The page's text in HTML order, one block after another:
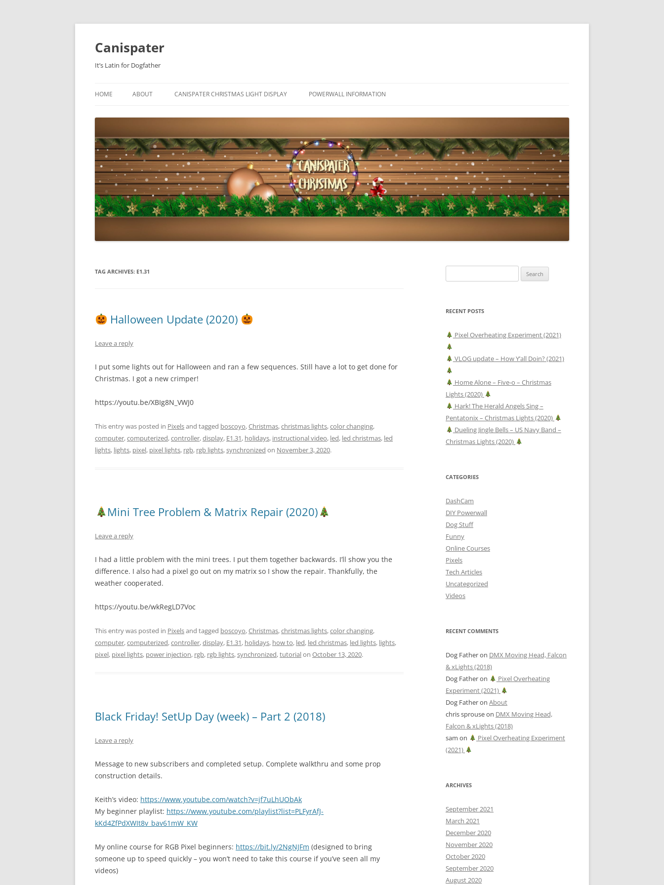
Skip
Canispater
It’s Latin for Dogfather
HOME ABOUT CANISPATER CHRISTMAS LIGHT DISPLAY POWERWALL INFORMATION
TAG ARCHIVES: E1.31
Halloween Update (2020)
Leave a reply
I put some lights out for Halloween and ran a few sequences. Still have a lot to get done for
Christmas. I got a new crimper!
https://youtu.be/XBIg8N_VWJ0
This entry was posted in Pixelsand tagged boscoyo,Christmas,christmas lights,color changing,
computer,computerized,controller,display, E1.31, holidays, instructional video, led, led christmas, led
lights, lights, pixel, pixel lights, rgb, rgb lights,synchronized on November 3, 2020.
Mini Tree Problem & Matrix Repair (2020)
Leave a reply
I had a little problem with the mini trees. I put them together backwards. I’ll show you the
difference. I also had a pixel go out on my matrix so I show the repair. Thankfully, the
weather cooperated.
https://youtu.be/wkRegLD7Voc
This entry was posted in Pixelsand tagged boscoyo,Christmas,christmas lights,color changing,
computer,computerized,controller,display, E1.31, holidays, how to, led, led christmas, led lights, lights,
pixel, pixel lights, power injection, rgb, rgb lights,synchronized,tutorialon October 13, 2020.
Black Friday! SetUp Day (week) – Part 2 (2018)
Leave a reply
Message to new subscribers and completed setup. Complete walkthru and some prop
construction details.
Keith’s video: https://www.youtube.com/watch?v=jf7uLhUObAk
My beginner playlist: https://www.youtube.com/playlist?list=PLFyrAfJ-
kKd4ZfPdXWIt8v_bav61mW_KW
My online course for RGB Pixel beginners: https://bit.ly/2NgNJFm (designed to bring
someone up to speed quickly – you won’t need to take this course if you’ve seen all my
videos)
for:
RECENT POSTS
Pixel Overheating Experiment (2021)
VLOG update – How Y’all Doin? (2021)
Home Alone – Five-o – Christmas
Lights (2020)
Hark! The Herald Angels Sing –
Pentatonix – Christmas Lights (2020)
Dueling Jingle Bells – US Navy Band –
Christmas Lights (2020)
CATEGORIES
DashCam
DIY Powerwall
Dog Stuff
Funny
Online Courses
Pixels
Tech Articles
Uncategorized
Videos
RECENT COMMENTS
Dog Fatheron DMX Moving Head, Falcon
& xLights (2018)
Dog Fatheron
Pixel Overheating
Experiment (2021)
Dog Fatheron About
chris sprouseon DMX Moving Head,
Falcon & xLights (2018)
sam on
Pixel Overheating Experiment
(2021)
ARCHIVES
September 2021
March 2021
December 2020
November 2020
October 2020
September 2020
August 2020